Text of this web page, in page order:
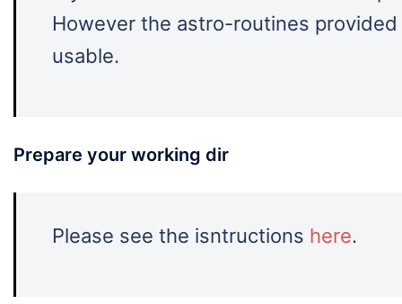
However the astro-routines
usable.
Prepare your working dir
Please see the isntructions here.